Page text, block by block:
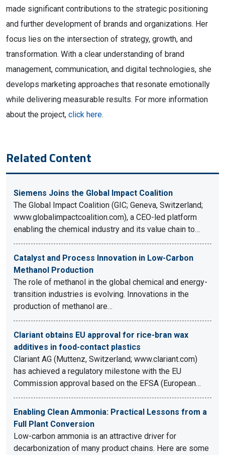
made significant contributions to the strategic positioning
and further development of brands and organizations. Her
focus lies on the intersection of strategy, growth, and
transformation. With a clear understanding of brand
management, communication, and digital technologies, she
develops marketing approaches that resonate emotionally
while delivering measurable results. For more information
about the project, click here.
Related Content
Siemens Joins the Global Impact Coalition
The Global Impact Coalition (GIC; Geneva, Switzerland;
www.globalimpactcoalition.com), a CEO-led platform
enabling the chemical industry and its value chain to…
Catalyst and Process Innovation in Low-Carbon
Methanol Production
The role of methanol in the global chemical and energy-
transition industries is evolving. Innovations in the
production of methanol are…
Clariant obtains EU approval for rice-bran wax
additives in food-contact plastics
Clariant AG (Muttenz, Switzerland; www.clariant.com)
has achieved a regulatory milestone with the EU
Commission approval based on the EFSA (European…
Enabling Clean Ammonia: Practical Lessons from a
Full Plant Conversion
Low-carbon ammonia is an attractive driver for
decarbonization of many product chains. Here are some